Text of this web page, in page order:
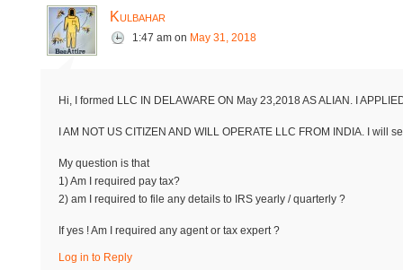
Kulbahar
1:47 am on May 31, 2018
Hi, I formed LLC IN DELAWARE ON May 23,2018 AS ALIAN. I
I AM NOT US CITIZEN AND WILL OPERATE LLC FROM INDIA. I will
My question is that
1) Am I required pay tax?
2) am I required to file any details to IRS yearly / quarterly ?
If yes ! Am I required any agent or tax expert ?
Log in to Reply